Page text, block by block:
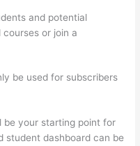
and potential
or join a
be used for subscribers
be your starting point for
student dashboard can be